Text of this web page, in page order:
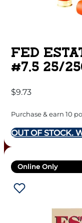
FED
#7.5 25/
$9.73
Purchase & earn 10
OUT OF STOCK.
Online Only